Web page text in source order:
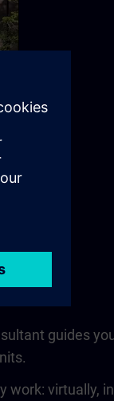
guides
virtually,